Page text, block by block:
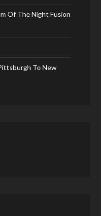
Of The Night Fusion
To New